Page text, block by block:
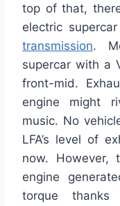
top of that,
electric
transmission.
supercar with a
front-mid.
engine might
music. No
LFA’s level of
now. However,
engine
torque